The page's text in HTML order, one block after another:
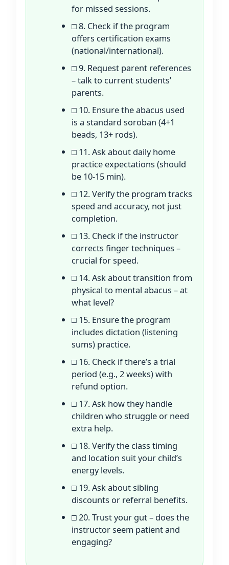
for missed sessions.
□ 8. Check if the program
offers certification exams
(national/international).
□ 9. Request parent references
– talk to current students’
parents.
□ 10. Ensure the abacus used
is a standard soroban (4+1
beads, 13+ rods).
□ 11. Ask about daily home
practice expectations (should
be 10-15 min).
□ 12. Verify the program tracks
speed and accuracy, not just
completion.
□ 13. Check if the instructor
corrects finger techniques –
crucial for speed.
□ 14. Ask about transition from
physical to mental abacus – at
what level?
□ 15. Ensure the program
includes dictation (listening
sums) practice.
□ 16. Check if there’s a trial
period (e.g., 2 weeks) with
refund option.
□ 17. Ask how they handle
children who struggle or need
extra help.
□ 18. Verify the class timing
and location suit your child’s
energy levels.
□ 19. Ask about sibling
discounts or referral benefits.
□ 20. Trust your gut – does the
instructor seem patient and
engaging?